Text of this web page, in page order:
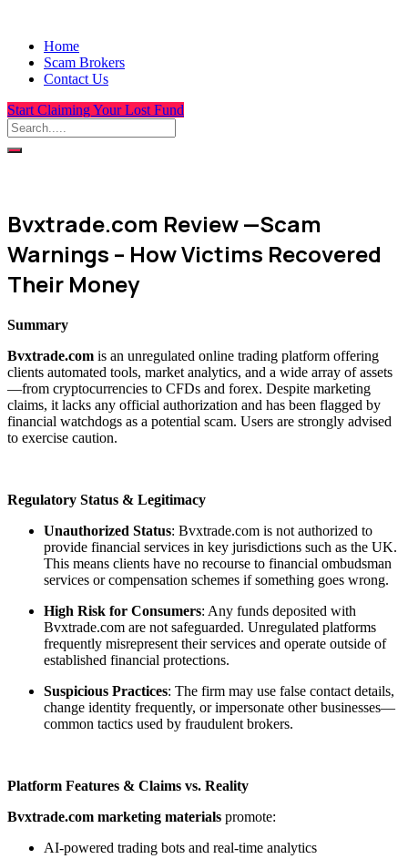
Home
Scam Brokers
Contact Us
Start Claiming Your Lost Fund
Bvxtrade.com Review —Scam
Warnings – How Victims Recovered
Their Money
Summary
Bvxtrade.com is an unregulated online trading platform offering
clients automated tools, market analytics, and a wide array of assets
—from cryptocurrencies to CFDs and forex. Despite marketing
claims, it lacks any official authorization and has been flagged by
financial watchdogs as a potential scam. Users are strongly advised
to exercise caution.
Regulatory Status & Legitimacy
Unauthorized Status: Bvxtrade.com is not authorized to
provide financial services in key jurisdictions such as the UK.
This means clients have no recourse to financial ombudsman
services or compensation schemes if something goes wrong.
High Risk for Consumers: Any funds deposited with
Bvxtrade.com are not safeguarded. Unregulated platforms
frequently misrepresent their services and operate outside of
established financial protections.
Suspicious Practices: The firm may use false contact details,
change identity frequently, or impersonate other businesses—
common tactics used by fraudulent brokers.
Platform Features & Claims vs. Reality
Bvxtrade.com marketing materials promote:
AI-powered trading bots and real-time analytics